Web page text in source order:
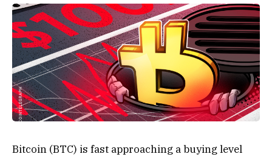
Bitcoin (BTC) is fast approaching a buying level